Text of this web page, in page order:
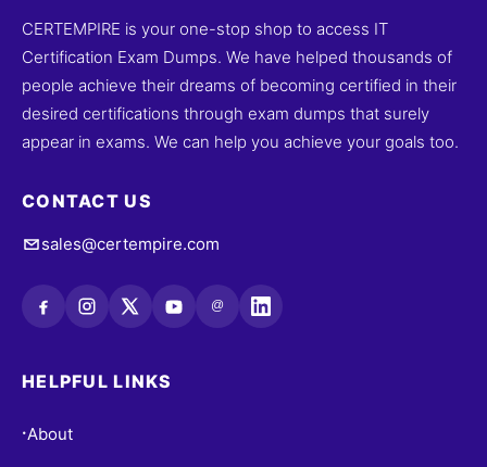
CERTEMPIRE is your one-stop shop to access IT
Certification Exam Dumps. We have helped thousands of
people achieve their dreams of becoming certified in their
desired certifications through exam dumps that surely
appear in exams. We can help you achieve your goals too.
CONTACT US
sales@certempire.com
@
HELPFUL LINKS
• About